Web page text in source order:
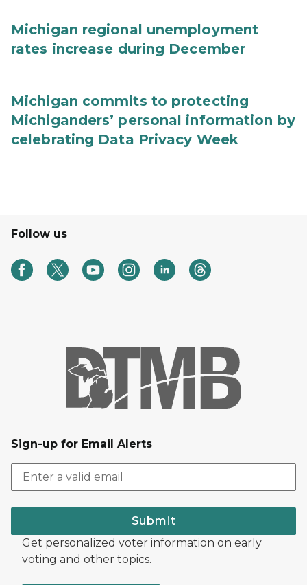
Michigan regional unemployment
rates increase during December
Michigan commits to protecting
Michiganders’ personal information by
celebrating Data Privacy Week
Follow us
Sign-up for Email Alerts
Submit
Get personalized voter information on early
voting and other topics.